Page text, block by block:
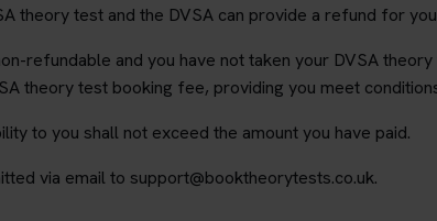
theory test and the DVSA can provide a refund for
refundable and you have not taken your DVSA
theory test booking fee, providing you meet
to you shall not exceed the amount you have paid.
via email to support@booktheorytests.co.uk.